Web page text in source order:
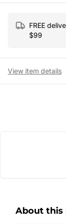
FREE
$99
View item details
About this